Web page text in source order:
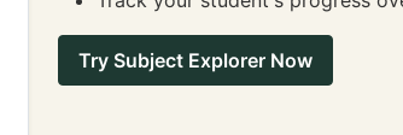
Try Subject Explorer Now